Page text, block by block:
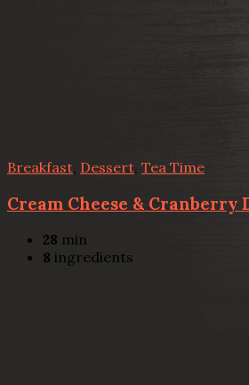
Breakfast Dessert, Tea Time
Cream Cheese & Cranberry
28 min
8 ingredients